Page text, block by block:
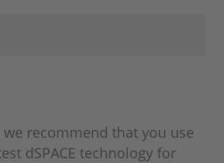
recommend that you use
dSPACE technology for